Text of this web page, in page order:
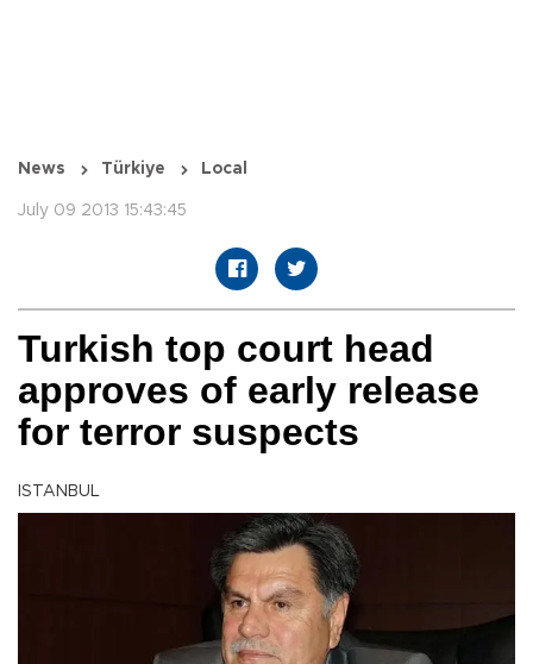
News Türkiye Local
July 09 2013 15:43:45
Turkish top court head
approves of early release
for terror suspects
ISTANBUL